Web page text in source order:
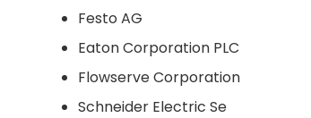
Festo AG
Eaton Corporation PLC
Flowserve Corporation
Schneider Electric Se